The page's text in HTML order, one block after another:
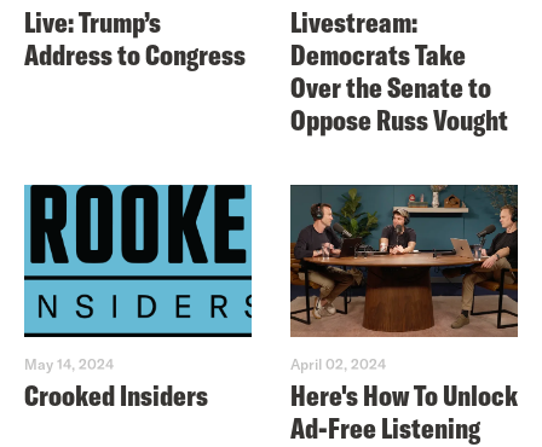
Live: Trump’s
Address to Congress
Livestream:
Democrats Take
Over the Senate to
Oppose Russ Vought
May 14, 2024
Crooked Insiders
April 02, 2024
Here's How To Unlock
Ad-Free Listening